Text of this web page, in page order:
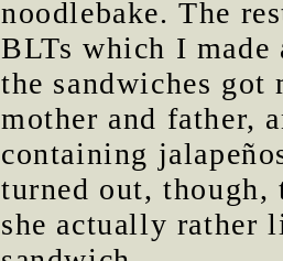
noodlebake. The
BLTs which I
the sandwiches got
mother and father,
containing
turned out, though,
she actually rather